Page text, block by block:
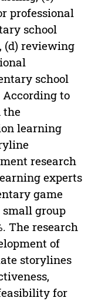
professional
school
(d) reviewing
school
to
the
learning
research
experts
game
small group
The research
of
storylines
for